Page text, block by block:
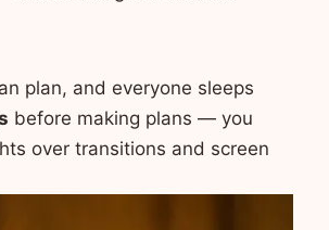
plan, and everyone sleeps
before making plans — you
over transitions and screen